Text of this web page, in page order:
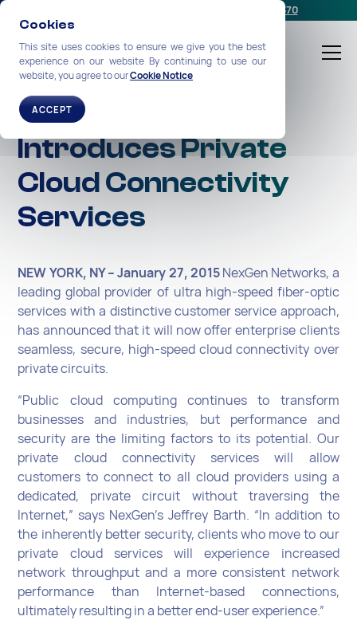
Cookies
This site uses cookies to ensure we give you the best
experience on our website By continuing to use our
website, you agree to ourCookie Notice
ACCEPT
+1-212-360-2370
NexGen Networks
Introduces Private
Cloud Connectivity
Services
NEW YORK, NY – January 27, 2015NexGen Networks, a
leading global provider of ultra high-speed fiber-optic
services with a distinctive customer service approach,
has announced that it will now offer enterprise clients
seamless, secure, high-speed cloud connectivity over
private circuits.
“Public cloud computing continues to transform
businesses and industries, but performance and
security are the limiting factors to its potential. Our
private cloud connectivity services will allow
customers to connect to all cloud providers using a
dedicated, private circuit without traversing the
Internet,” says NexGen’s Jeffrey Barth. “In addition to
the inherently better security, clients who move to our
private cloud services will experience increased
network throughput and a more consistent network
performance than Internet-based connections,
ultimately resulting in a better end-user experience.”